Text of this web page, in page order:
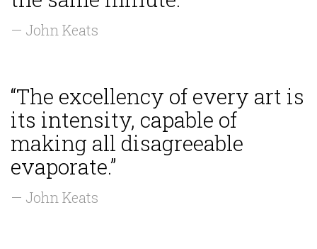
— John Keats
“The excellency of every art is
its intensity, capable of
making all disagreeable
evaporate.”
— John Keats